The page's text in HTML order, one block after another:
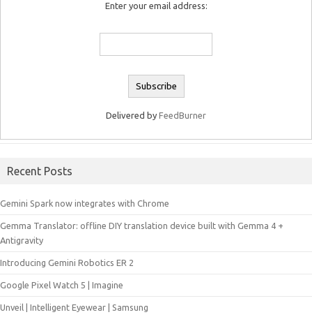
Enter your email address:
Delivered by FeedBurner
Recent Posts
Gemini Spark now integrates with Chrome
Gemma Translator: offline DIY translation device built with Gemma 4 +
Antigravity
Introducing Gemini Robotics ER 2
Google Pixel Watch 5 | Imagine
Unveil | Intelligent Eyewear | Samsung